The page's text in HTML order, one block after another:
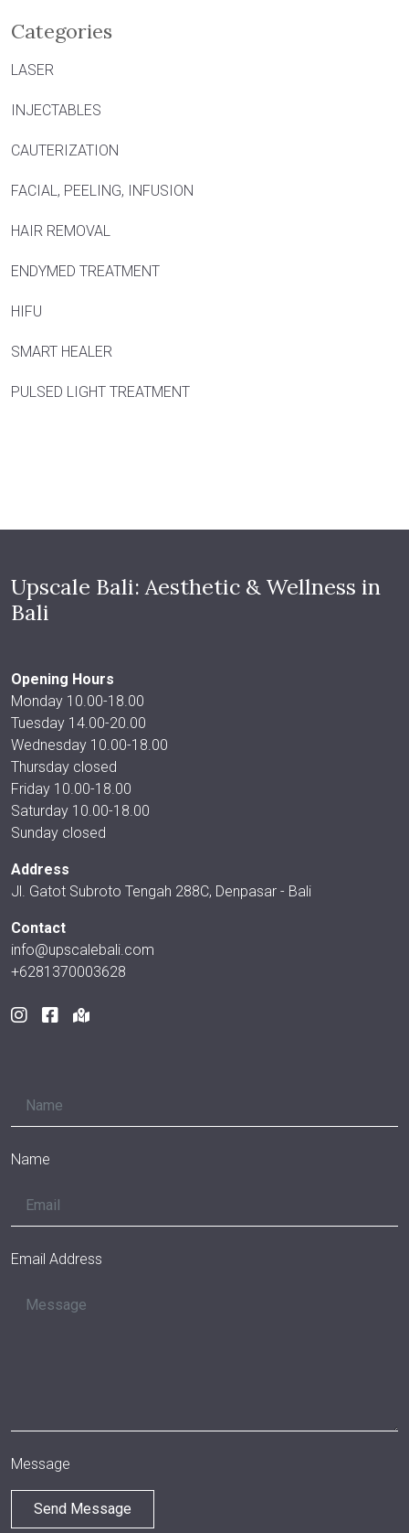
Categories
LASER
INJECTABLES
CAUTERIZATION
FACIAL, PEELING, INFUSION
HAIR REMOVAL
ENDYMED TREATMENT
HIFU
SMART HEALER
PULSED LIGHT TREATMENT
Upscale Bali: Aesthetic & Wellness in
Bali
Opening Hours
Monday 10.00-18.00
Tuesday 14.00-20.00
Wednesday 10.00-18.00
Thursday closed
Friday 10.00-18.00
Saturday 10.00-18.00
Sunday closed
Address
Jl. Gatot Subroto Tengah 288C, Denpasar - Bali
Contact
info@upscalebali.com
+6281370003628
Name
Email Address
Message